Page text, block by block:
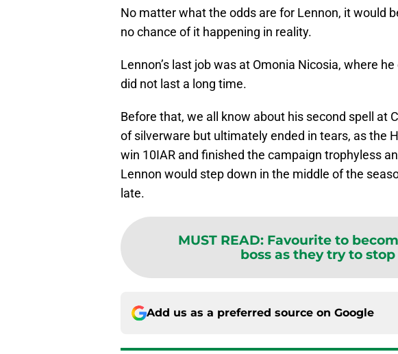
No matter what the odds are for Lennon, it would
no chance of it happening in reality.
Lennon’s last job was at Omonia Nicosia, where
did not last a long time.
Before that, we all know about his second spell at
of silverware but ultimately ended in tears, as the
win 10IAR and finished the campaign trophyless
Lennon would step down in the middle of the
late.
MUST READ: Favourite to
boss as they try to
Add us as a preferred source on Google